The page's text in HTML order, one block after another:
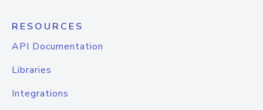
RESOURCES
API Documentation
Libraries
Integrations